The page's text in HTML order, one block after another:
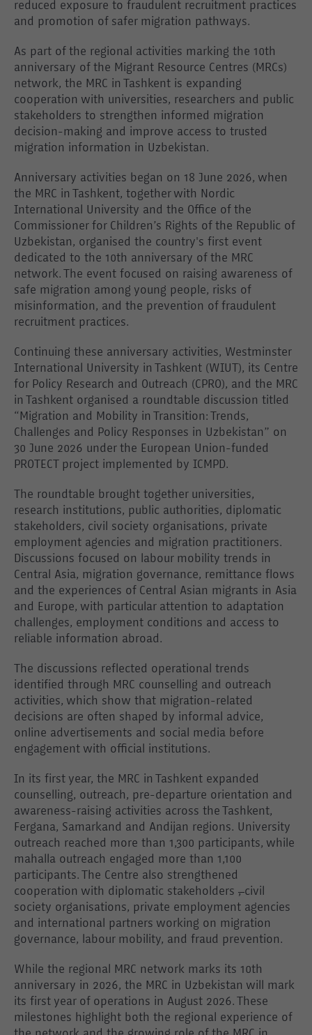
reduced exposure to fraudulent recruitment practices
and promotion of safer migration pathways.
As part of the regional activities marking the 10th
anniversary of the Migrant Resource Centres (MRCs)
network, the MRC in Tashkent is expanding
cooperation with universities, researchers and public
stakeholders to strengthen informed migration
decision-making and improve access to trusted
migration information in Uzbekistan.
Anniversary activities began on 18 June 2026, when
the MRC in Tashkent, together with Nordic
International University and the Office of the
Commissioner for Children’s Rights of the Republic of
Uzbekistan, organised the country's first event
dedicated to the 10th anniversary of the MRC
network. The event focused on raising awareness of
safe migration among young people, risks of
misinformation, and the prevention of fraudulent
recruitment practices.
Continuing these anniversary activities, Westminster
International University in Tashkent (WIUT), its Centre
for Policy Research and Outreach (CPRO), and the MRC
in Tashkent organised a roundtable discussion titled
“Migration and Mobility in Transition: Trends,
Challenges and Policy Responses in Uzbekistan” on
30 June 2026 under the European Union-funded
PROTECT project implemented by ICMPD.
The roundtable brought together universities,
research institutions, public authorities, diplomatic
stakeholders, civil society organisations, private
employment agencies and migration practitioners.
Discussions focused on labour mobility trends in
Central Asia, migration governance, remittance flows
and the experiences of Central Asian migrants in Asia
and Europe, with particular attention to adaptation
challenges, employment conditions and access to
reliable information abroad.
The discussions reflected operational trends
identified through MRC counselling and outreach
activities, which show that migration-related
decisions are often shaped by informal advice,
online advertisements and social media before
engagement with official institutions.
In its first year, the MRC in Tashkent expanded
counselling, outreach, pre-departure orientation and
awareness-raising activities across the Tashkent,
Fergana, Samarkand and Andijan regions. University
outreach reached more than 1,300 participants, while
mahalla outreach engaged more than 1,100
participants. The Centre also strengthened
cooperation with diplomatic stakeholders ,civil
society organisations, private employment agencies
and international partners working on migration
governance, labour mobility, and fraud prevention.
While the regional MRC network marks its 10th
anniversary in 2026, the MRC in Uzbekistan will mark
its first year of operations in August 2026. These
milestones highlight both the regional experience of